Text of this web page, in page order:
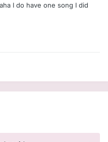
I do have one song I did